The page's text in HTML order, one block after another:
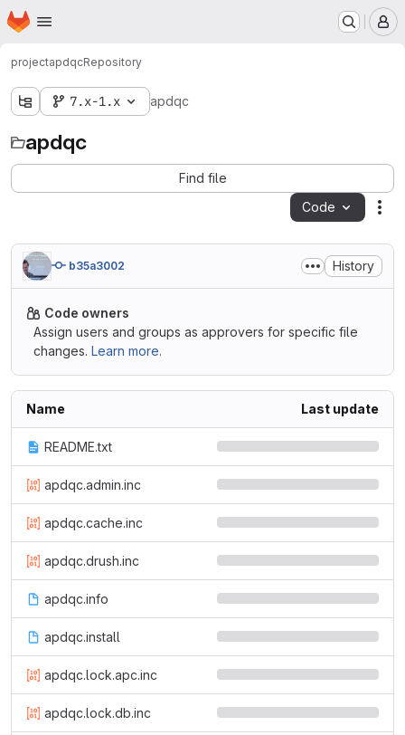
Skip to main content
Homepage
projectapdqcRepository
7.x-1.x apdqc
apdqc
Find file
Code
b35a3002 History
Code owners
Assign users and groups as approvers for specific file
changes. Learn more.
Name Last update
README.txt
apdqc.admin.inc
apdqc.cache.inc
apdqc.drush.inc
apdqc.info
apdqc.install
apdqc.lock.apc.inc
apdqc.lock.db.inc